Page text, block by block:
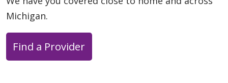
Michigan.
Find a Provider